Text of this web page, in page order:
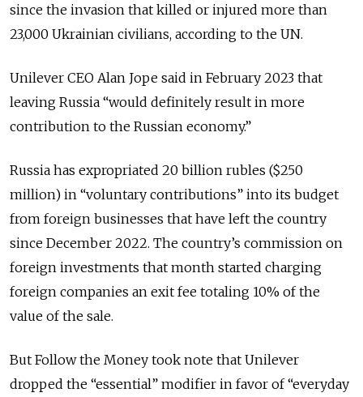
since the invasion that killed or injured more than
23,000 Ukrainian civilians, according to the UN.
Unilever CEO Alan Jope said in February 2023 that
leaving Russia “would definitely result in more
contribution to the Russian economy.”
Russia has expropriated 20 billion rubles ($250
million) in “voluntary contributions” into its budget
from foreign businesses that have left the country
since December 2022. The country’s commission on
foreign investments that month started charging
foreign companies an exit fee totaling 10% of the
value of the sale.
But Follow the Money took note that Unilever
dropped the “essential” modifier in favor of “everyday